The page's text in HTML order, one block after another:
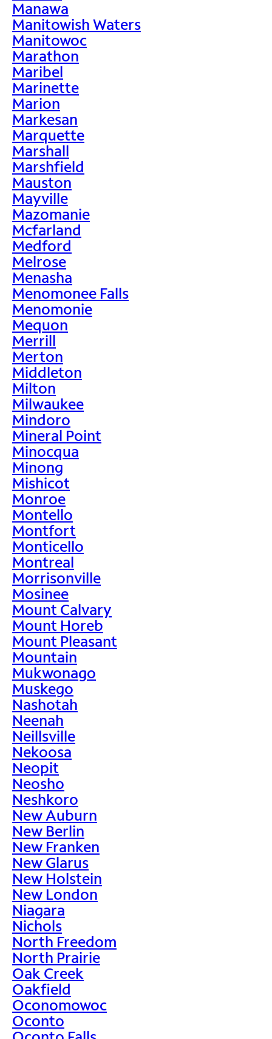
Manawa
Manitowish Waters
Manitowoc
Marathon
Maribel
Marinette
Marion
Markesan
Marquette
Marshall
Marshfield
Mauston
Mayville
Mazomanie
Mcfarland
Medford
Melrose
Menasha
Menomonee Falls
Menomonie
Mequon
Merrill
Merton
Middleton
Milton
Milwaukee
Mindoro
Mineral Point
Minocqua
Minong
Mishicot
Monroe
Montello
Montfort
Monticello
Montreal
Morrisonville
Mosinee
Mount Calvary
Mount Horeb
Mount Pleasant
Mountain
Mukwonago
Muskego
Nashotah
Neenah
Neillsville
Nekoosa
Neopit
Neosho
Neshkoro
New Auburn
New Berlin
New Franken
New Glarus
New Holstein
New London
Niagara
Nichols
North Freedom
North Prairie
Oak Creek
Oakfield
Oconomowoc
Oconto